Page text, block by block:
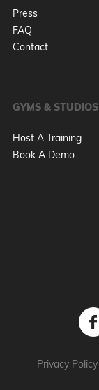
Press
FAQ
Contact
GYMS & STUDIOS
Host A Training
Book A Demo
Privacy Policy